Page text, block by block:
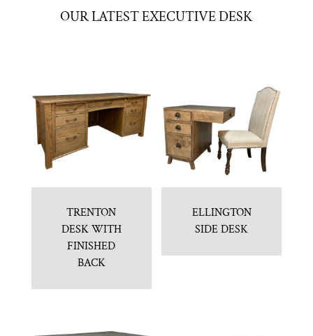
OUR LATEST EXECUTIVE DESK
TRENTON
DESK WITH
FINISHED
BACK
ELLINGTON
SIDE DESK